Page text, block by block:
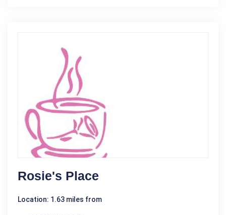
Rosie's Place
Location: 1.63 miles from